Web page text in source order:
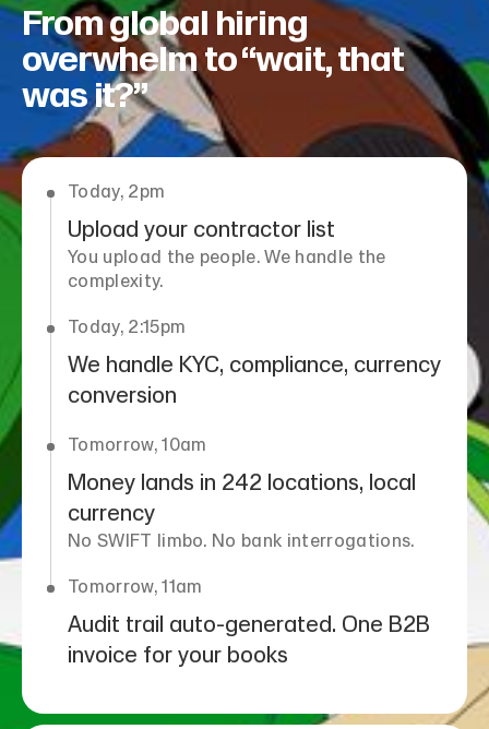
From global hiring
overwhelm to “wait, that
was it?”
Today, 2pm
Upload your contractor list
You upload the people. We handle the
complexity.
Today, 2:15pm
We handle KYC, compliance, currency
conversion
Tomorrow, 10am
Money lands in 242 locations, local
currency
No SWIFT limbo. No bank interrogations.
Tomorrow, 11am
Audit trail auto-generated. One B2B
invoice for your books